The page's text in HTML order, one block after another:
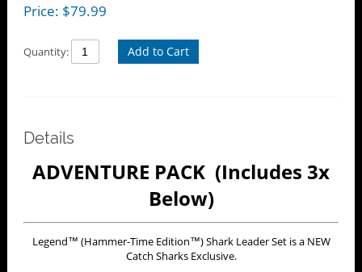
Price: $79.99
Quantity: Add to Cart
Details
ADVENTURE PACK (Includes 3x
Below)
Legend™ (Hammer-Time Edition™) Shark Leader Set is a NEW
Catch Sharks Exclusive.